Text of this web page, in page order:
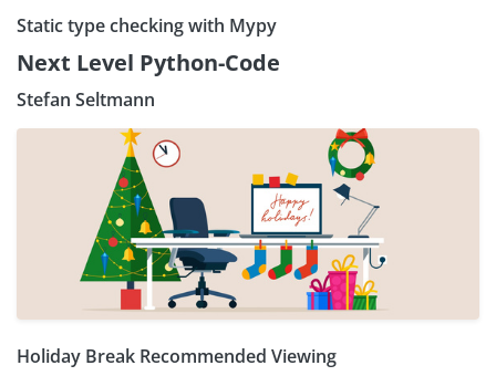
Static type checking with Mypy
Next Level Python-Code
Stefan Seltmann
Holiday Break Recommended Viewing